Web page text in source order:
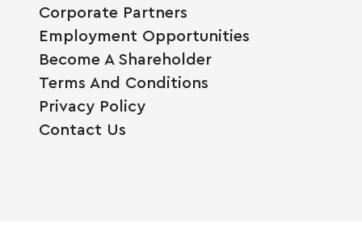
Corporate Partners
Employment Opportunities
Become A Shareholder
Terms And Conditions
Privacy Policy
Contact Us